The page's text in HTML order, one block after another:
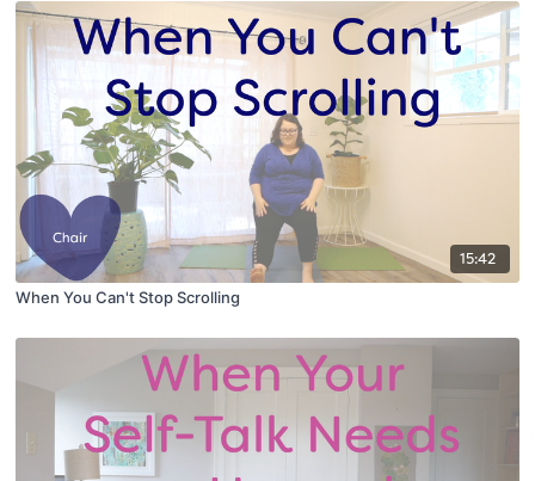
15:42
When You Can't Stop Scrolling